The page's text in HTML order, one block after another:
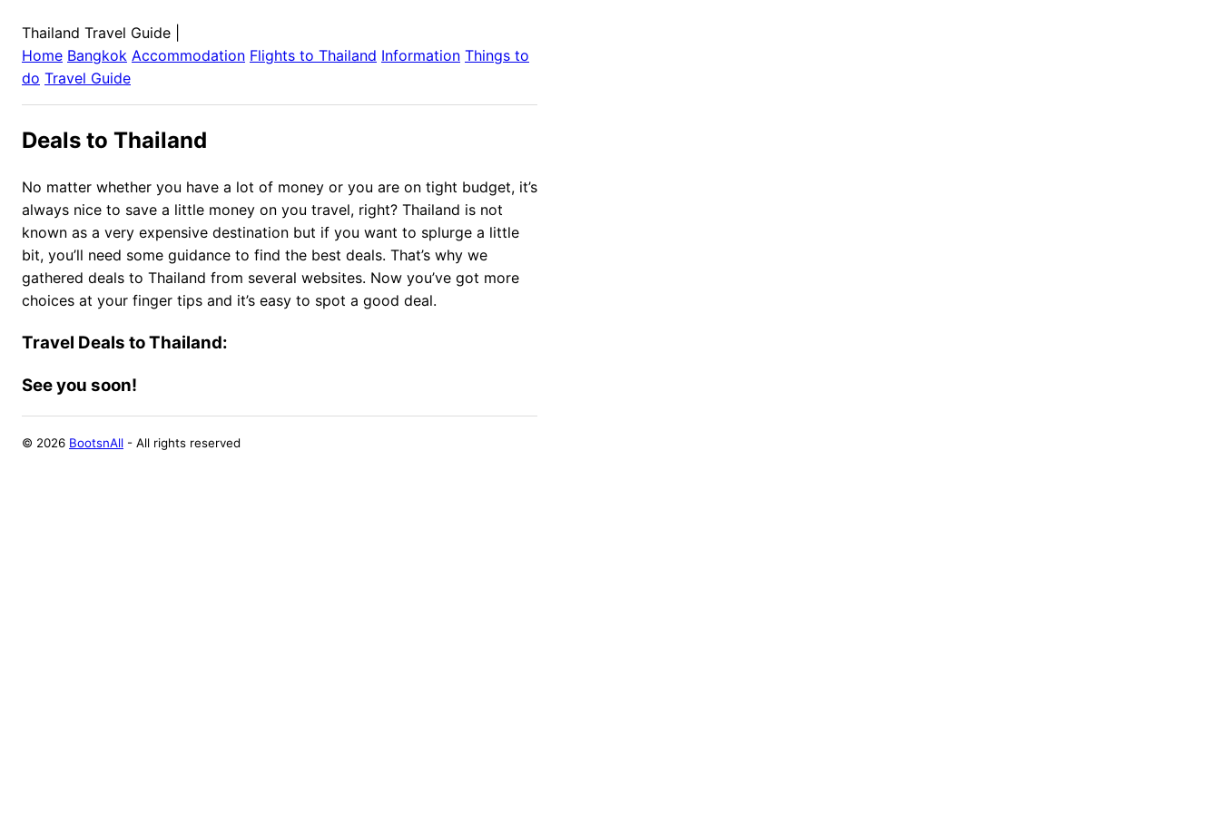
Thailand Travel Guide
Home Bangkok Accommodation Flights to Thailand Information Things to
do Travel Guide
Deals to Thailand
No matter whether you have a lot of money or you are on tight budget, it’s
always nice to save a little money on you travel, right? Thailand is not
known as a very expensive destination but if you want to splurge a little
bit, you’ll need some guidance to find the best deals. That’s why we
gathered deals to Thailand from several websites. Now you’ve got more
choices at your finger tips and it’s easy to spot a good deal.
Travel Deals to Thailand:
See you soon!
© 2026 BootsnAll - All rights reserved